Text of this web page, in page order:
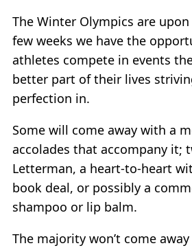
The Winter Olympics are
few weeks we have the
athletes compete in events
better part of their lives
perfection in.
Some will come away with a
accolades that accompany it;
Letterman, a heart-to-heart
book deal, or possibly a
shampoo or lip balm.
The majority won’t come